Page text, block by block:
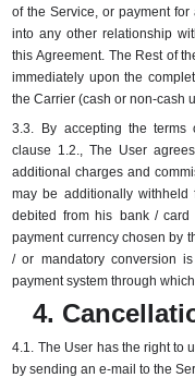
of the Service, or payment
into any other relationship
this Agreement. The Rest of
immediately upon the
the Carrier (cash or non-cash
3.3.
By accepting the
clause 1.2., The User
additional charges and
may be additionally
debited from his bank / card
payment currency chosen by
/ or mandatory conversion
payment system through
4.
4.1. The User has the right to
by sending an e-mail to the